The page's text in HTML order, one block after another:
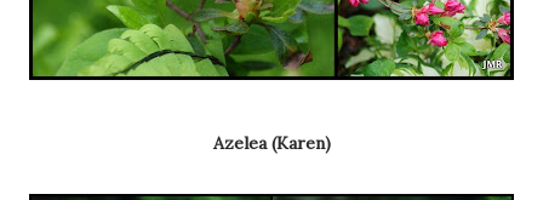
Azelea (Karen)